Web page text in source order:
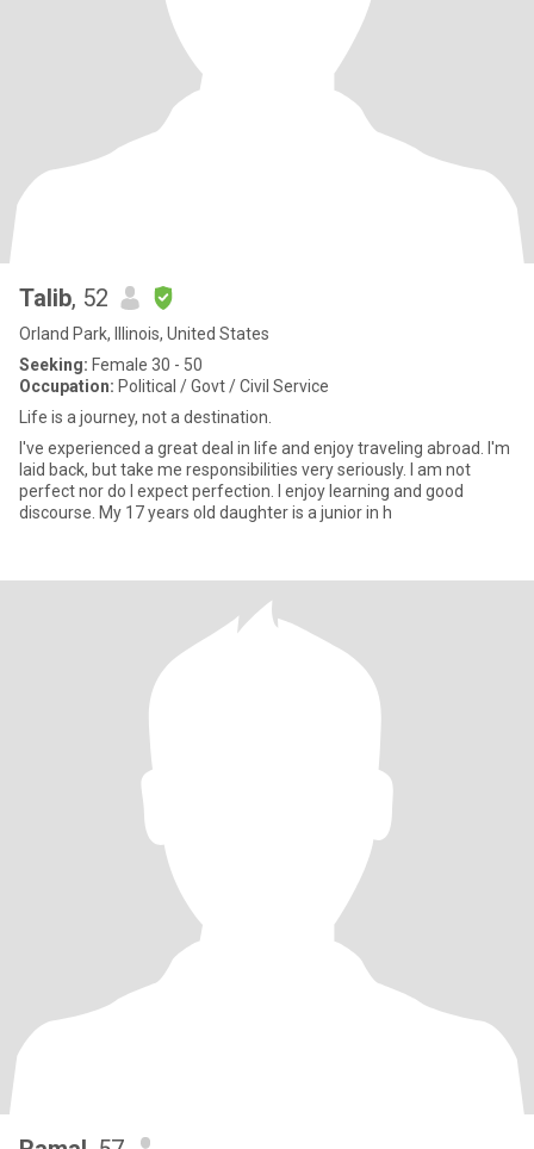
Talib, 52
Orland Park, Illinois, United States
Seeking: Female 30 - 50
Occupation: Political / Govt / Civil Service
Life is a journey, not a destination.
I've experienced a great deal in life and enjoy traveling abroad. I'm
laid back, but take me responsibilities very seriously. I am not
perfect nor do I expect perfection. I enjoy learning and good
discourse. My 17 years old daughter is a junior in h